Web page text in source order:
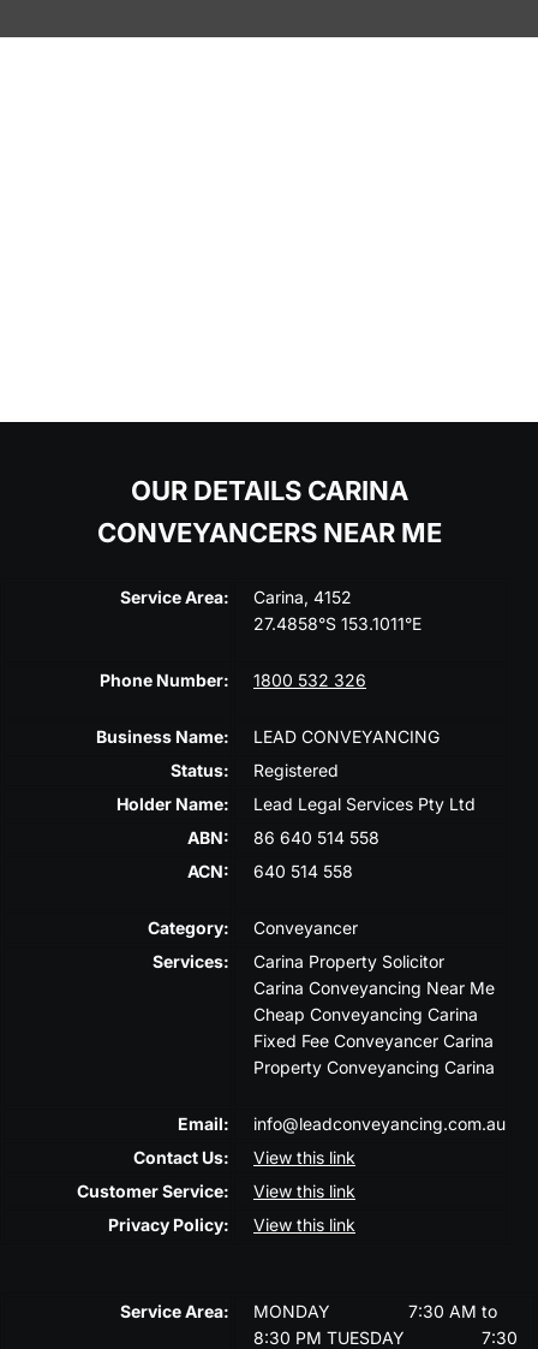
OUR DETAILS CARINA
CONVEYANCERS NEAR ME
Service Area:
Carina, 4152
27.4858°S 153.1011°E
Phone Number: 1800 532 326
Business Name:
LEAD CONVEYANCING
Status:
Registered
Holder Name:
Lead Legal Services Pty Ltd
ABN:
86 640 514 558
ACN:
640 514 558
Category:
Conveyancer
Services:
Carina Property Solicitor
Carina Conveyancing Near Me
Cheap Conveyancing Carina
Fixed Fee Conveyancer Carina
Property Conveyancing Carina
Email:
info@leadconveyancing.com.au
Contact Us:
View this link
Customer Service:
View this link
Privacy Policy:
View this link
Service Area: MONDAY
7:30 AM to
8:30 PM TUESDAY
7:30